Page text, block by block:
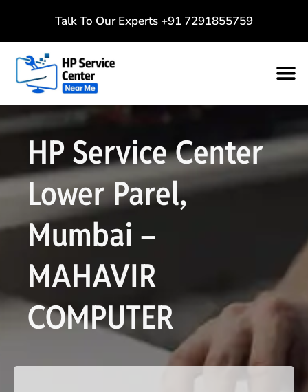
Talk To Our Experts +91 7291855759
HP Service Center
Lower Parel,
Mumbai –
MAHAVIR
COMPUTER